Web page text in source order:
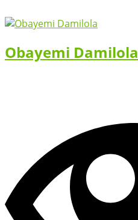
Obayemi Damilola